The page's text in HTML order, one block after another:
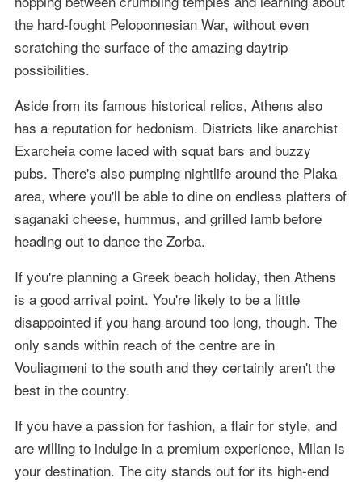
the hard-fought Peloponnesian War, without even
scratching the surface of the amazing daytrip
possibilities.
Aside from its famous historical relics, Athens also
has a reputation for hedonism. Districts like anarchist
Exarcheia come laced with squat bars and buzzy
pubs. There's also pumping nightlife around the Plaka
area, where you'll be able to dine on endless platters of
saganaki cheese, hummus, and grilled lamb before
heading out to dance the Zorba.
If you're planning a Greek beach holiday, then Athens
is a good arrival point. You're likely to be a little
disappointed if you hang around too long, though. The
only sands within reach of the centre are in
Vouliagmeni to the south and they certainly aren't the
best in the country.
If you have a passion for fashion, a flair for style, and
are willing to indulge in a premium experience, Milan is
your destination. The city stands out for its high-end